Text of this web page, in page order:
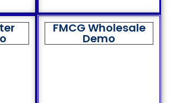
FMCG Wholesale
Demo